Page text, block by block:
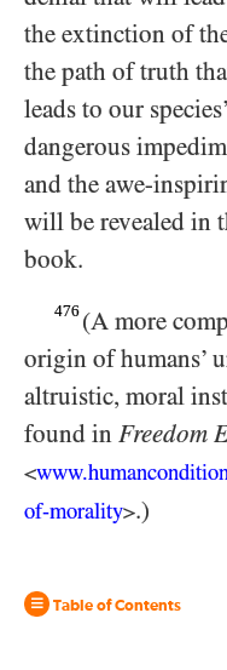
the extinction of
the path of truth
leads to our
dangerous
and the awe-
will be revealed in
book.
476 (A more
origin of humans’
altruistic, moral
found in Freedom
<
of-morality>.)
Table of Contents